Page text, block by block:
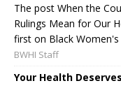
The post When the
Rulings Mean for Our
first on Black
BWHI Staff
Your Health